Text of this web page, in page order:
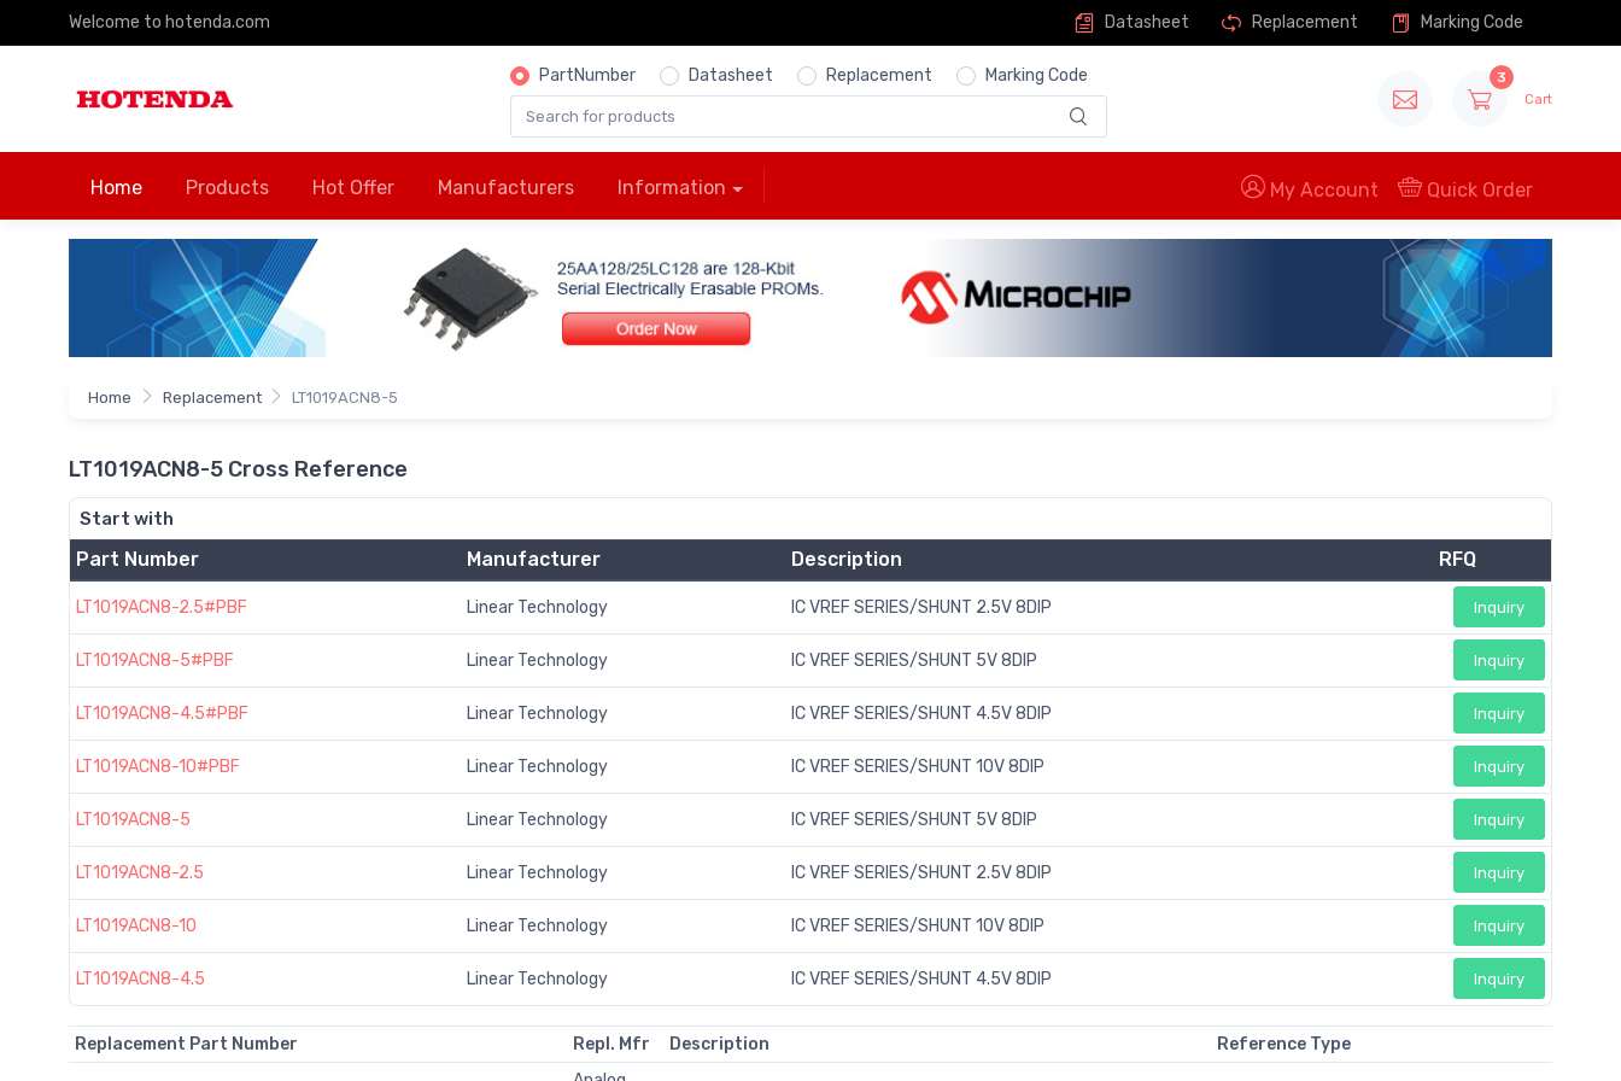
Welcome to hotenda.com Datasheet Replacement Marking Code
PartNumber Datasheet Replacement Marking Code 3
Cart
Home Products Hot Offer Manufacturers Information My Account Quick Order
Home Replacement LT1019ACN8-5
LT1019ACN8-5 Cross Reference
Start with
Part Number Manufacturer Description RFQ
LT1019ACN8-2.5#PBF Linear Technology IC VREF SERIES/SHUNT 2.5V 8DIP Inquiry
LT1019ACN8-5#PBF Linear Technology IC VREF SERIES/SHUNT 5V 8DIP Inquiry
LT1019ACN8-4.5#PBF Linear Technology IC VREF SERIES/SHUNT 4.5V 8DIP Inquiry
LT1019ACN8-10#PBF Linear Technology IC VREF SERIES/SHUNT 10V 8DIP Inquiry
LT1019ACN8-5 Linear Technology IC VREF SERIES/SHUNT 5V 8DIP Inquiry
LT1019ACN8-2.5 Linear Technology IC VREF SERIES/SHUNT 2.5V 8DIP Inquiry
LT1019ACN8-10 Linear Technology IC VREF SERIES/SHUNT 10V 8DIP Inquiry
LT1019ACN8-4.5 Linear Technology IC VREF SERIES/SHUNT 4.5V 8DIP Inquiry
Replacement Part Number Repl. Mfr Description
Reference Type